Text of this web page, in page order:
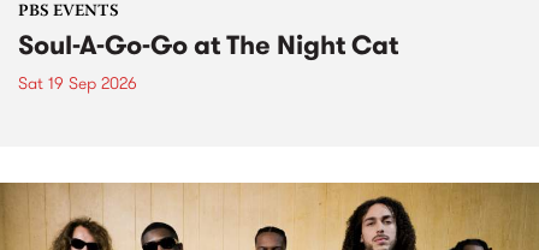
PBS EVENTS
Soul-A-Go-Go at The Night Cat
Sat 19 Sep 2026